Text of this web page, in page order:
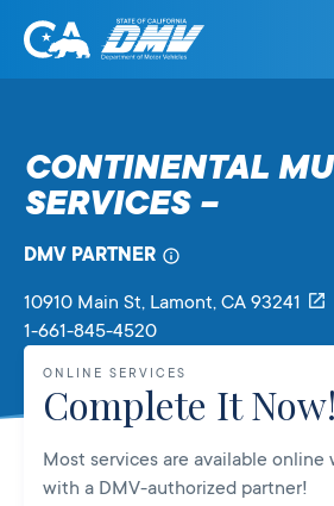
Skip
State
Department
of
Vehicles
CONTINENTAL
SERVICES –
DMV PARTNER
10910 Main St, Lamont, CA 93241
1-661-845-4520
ONLINE SERVICES
Complete It Now!
Most services are available
with a DMV-authorized partner!